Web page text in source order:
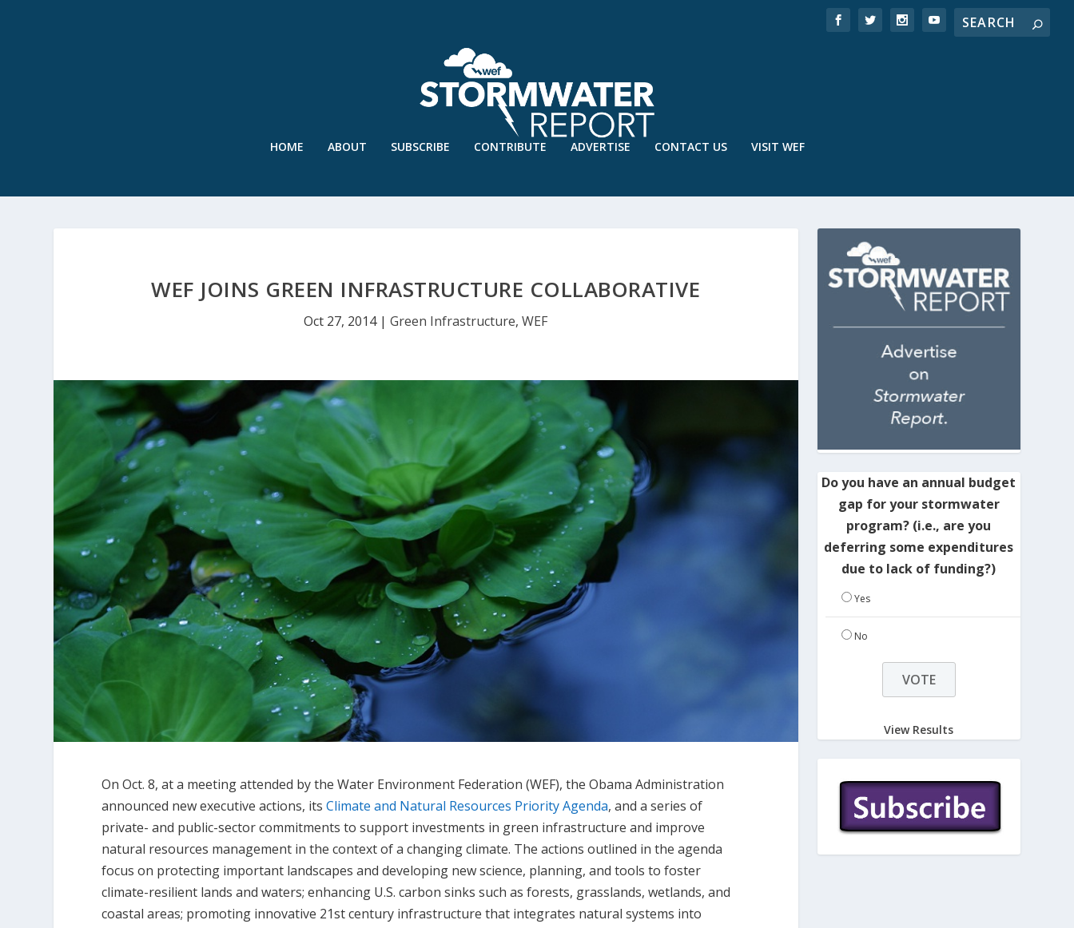
HOME ABOUT SUBSCRIBE CONTRIBUTE ADVERTISE CONTACT US VISIT WEF
WEF JOINS GREEN INFRASTRUCTURE COLLABORATIVE
Oct 27, 2014|Green Infrastructure,WEF
On Oct. 8, at a meeting attended by the Water Environment Federation (WEF), the Obama Administration
announced new executive actions, itsClimate and Natural Resources Priority Agenda, and a series of
private- and public-sector commitments to support investments in green infrastructure and improve
natural resources management in the context of a changing climate. The actions outlined in the agenda
focus on protecting important landscapes and developing new science, planning, and tools to foster
climate-resilient lands and waters; enhancing U.S. carbon sinks such as forests, grasslands, wetlands, and
coastal areas; promoting innovative 21st century infrastructure that integrates natural systems into
Do you have an annual budget
gap for your stormwater
program? (i.e., are you
deferring some expenditures
due to lack of funding?)
Yes
No
View Results